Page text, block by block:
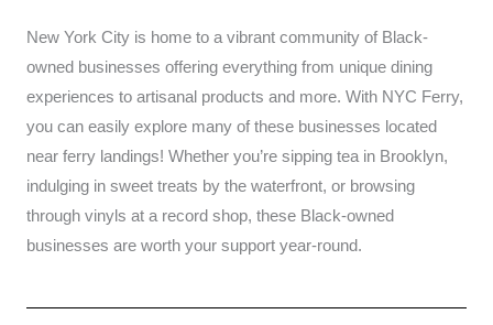
New York City is home to a vibrant community of Black-
owned businesses offering everything from unique dining
experiences to artisanal products and more. With NYC Ferry,
you can easily explore many of these businesses located
near ferry landings! Whether you’re sipping tea in Brooklyn,
indulging in sweet treats by the waterfront, or browsing
through vinyls at a record shop, these Black-owned
businesses are worth your support year-round.